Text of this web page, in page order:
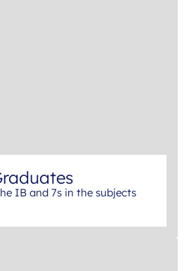
IB and 7s in the subjects